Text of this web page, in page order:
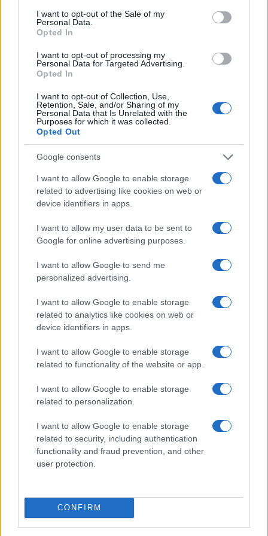
consent section.
I want to opt-out of the Sale of my
Personal Data.
Opted In
I want to opt-out of processing my
Personal Data for Targeted Advertising.
Opted In
I want to opt-out of Collection, Use,
Retention, Sale, and/or Sharing of my
Personal Data that Is Unrelated with the
Purposes for which it was collected.
Opted Out
Google consents
I want to allow Google to enable storage
related to advertising like cookies on web or
device identifiers in apps.
I want to allow my user data to be sent to
Google for online advertising purposes.
I want to allow Google to send me
personalized advertising.
I want to allow Google to enable storage
related to analytics like cookies on web or
device identifiers in apps.
I want to allow Google to enable storage
related to functionality of the website or app.
I want to allow Google to enable storage
related to personalization.
I want to allow Google to enable storage
related to security, including authentication
functionality and fraud prevention, and other
user protection.
CONFIRM
A natural result is never created by a tool alone. It
execution.
Not every patient contacts a clinic for scalp hair
restoration only. Medart Hair’s service categories
include hair transplant, beard transplant, eyebrow
transplant, DHI hair transplant, FUE hair transplant
and hair transplant for women.
Beard and eyebrow transplants require a different
design approach. A beard transplant should follow
the patient’s facial structure and natural beard
direction. Eyebrow transplantation needs delicate
angle control because the area is small and highly
Women’s hair transplantation also needs careful
different causes, including hormonal changes,
genetics, stress, traction or medical conditions.
Surgery may help selected patients, but diagnosis
and donor assessment are especially important.
Ask About Supportive Treatments Carefully
Medart Hair lists PRP Treatment, Hair Mesotherapy
broader hair loss plan, but patients should
understand their role clearly.